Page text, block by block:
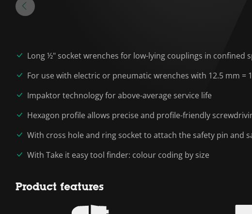
Long ½" socket wrenches for low-lying couplings in confined
For use with electric or pneumatic wrenches with 12.5 mm =
Impaktor technology for above-average service life
Hexagon profile allows precise and profile-friendly
With cross hole and ring socket to attach the safety pin and
With Take it easy tool finder: colour coding by size
Product features